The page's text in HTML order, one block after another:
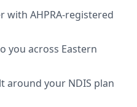
with AHPRA-registered
you across Eastern
around your NDIS plan